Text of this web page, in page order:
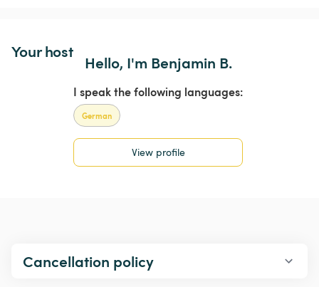
Your host
Hello, I'm Benjamin B.
I speak the following languages:
German
View profile
Cancellation policy